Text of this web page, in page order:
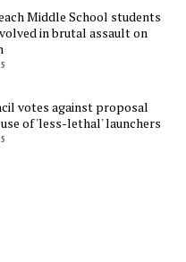
Middle School students
in brutal assault on
votes against proposal
of 'less-lethal' launchers